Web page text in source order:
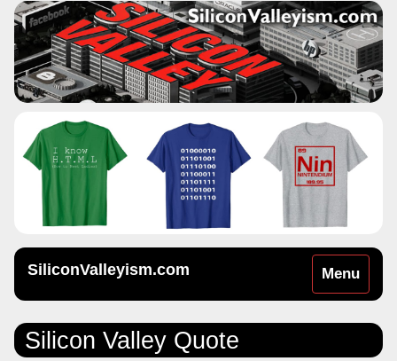
Toggle
navigation
Menu
SiliconValleyism.com
Silicon Valley Quote